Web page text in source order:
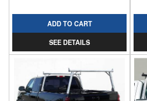
ADD TO CART
SEE DETAILS